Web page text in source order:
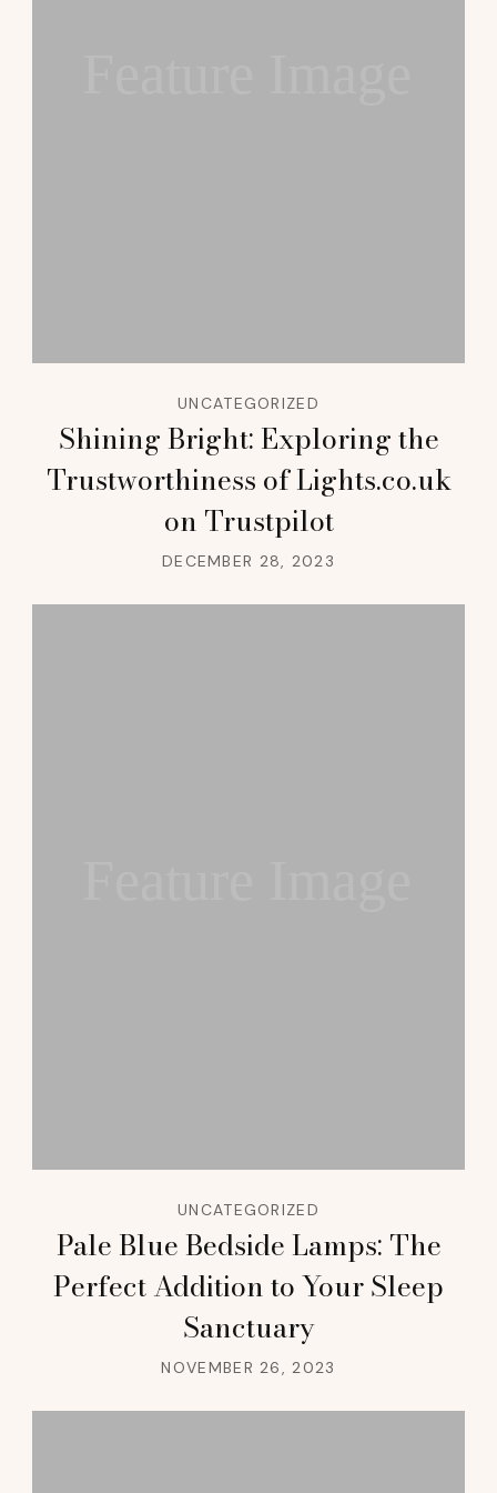
UNCATEGORIZED
Shining Bright: Exploring the
Trustworthiness of Lights.co.uk
on Trustpilot
DECEMBER 28, 2023
UNCATEGORIZED
Pale Blue Bedside Lamps: The
Perfect Addition to Your Sleep
Sanctuary
NOVEMBER 26, 2023